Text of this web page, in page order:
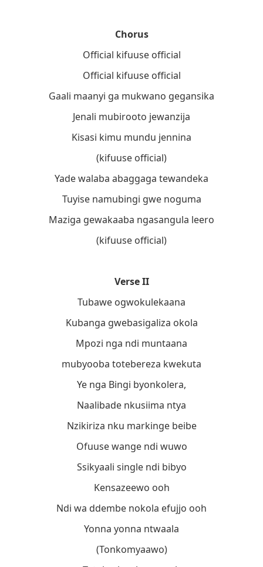
Chorus
Official kifuuse official
Official kifuuse official
Gaali maanyi ga mukwano gegansika
Jenali mubirooto jewanzija
Kisasi kimu mundu jennina
(kifuuse official)
Yade walaba abaggaga tewandeka
Tuyise namubingi gwe noguma
Maziga gewakaaba ngasangula leero
(kifuuse official)
Verse II
Tubawe ogwokulekaana
Kubanga gwebasigaliza okola
Mpozi nga ndi muntaana
mubyooba totebereza kwekuta
Ye nga Bingi byonkolera,
Naalibade nkusiima ntya
Nzikiriza nku markinge beibe
Ofuuse wange ndi wuwo
Ssikyaali single ndi bibyo
Kensazeewo ooh
Ndi wa ddembe nokola efujjo ooh
Yonna yonna ntwaala
(Tonkomyaawo)